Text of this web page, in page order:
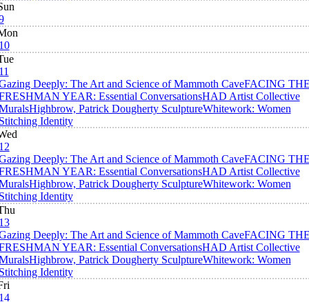
Deeply: The Art and Science of Mammoth CaveFACING
YEAR: Essential ConversationsHAD Artist Collective
Highbrow, Patrick Dougherty SculptureWhitework: Women
Identity
Deeply: The Art and Science of Mammoth CaveFACING
YEAR: Essential ConversationsHAD Artist Collective
Highbrow, Patrick Dougherty SculptureWhitework: Women
Identity
Deeply: The Art and Science of Mammoth CaveFACING
YEAR: Essential ConversationsHAD Artist Collective
Highbrow, Patrick Dougherty SculptureWhitework: Women
Identity